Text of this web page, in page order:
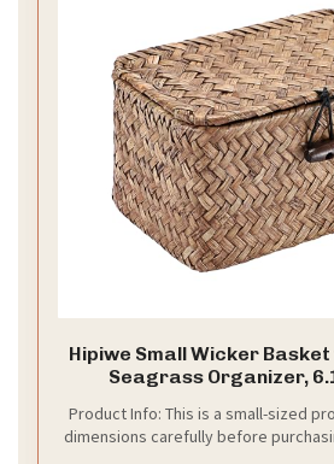
Hipiwe Small Wicker Basket
Seagrass Organizer,
Product Info: This is a small-sized
dimensions carefully before